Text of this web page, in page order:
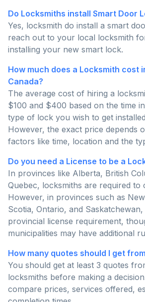
Do Locksmiths install Smart Door
Yes, locksmith do install a smart
reach out to your local locksmith
installing your new smart lock.
How much does a Locksmith cost
Canada?
The average cost of hiring a
$100 and $400 based on the time
type of lock you wish to get
However, the exact price depends
factors like time, location and the
Do you need a License to be a
In provinces like Alberta, British
Quebec, locksmiths are required to
However, in provinces such as
Scotia, Ontario, and
provincial license requirement,
municipalities may have additional
How many quotes should I get
You should get at least 3 quotes
locksmiths before making a
compare prices, services offered,